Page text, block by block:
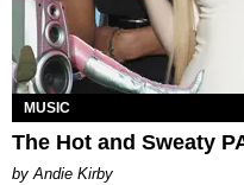
MUSIC
The Hot and Sweaty
by Andie Kirby